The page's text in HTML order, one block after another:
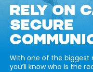
RELY ON
SECURE
With one of the biggest
you’ll know who is the